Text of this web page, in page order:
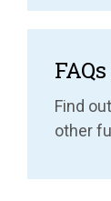
Find
other